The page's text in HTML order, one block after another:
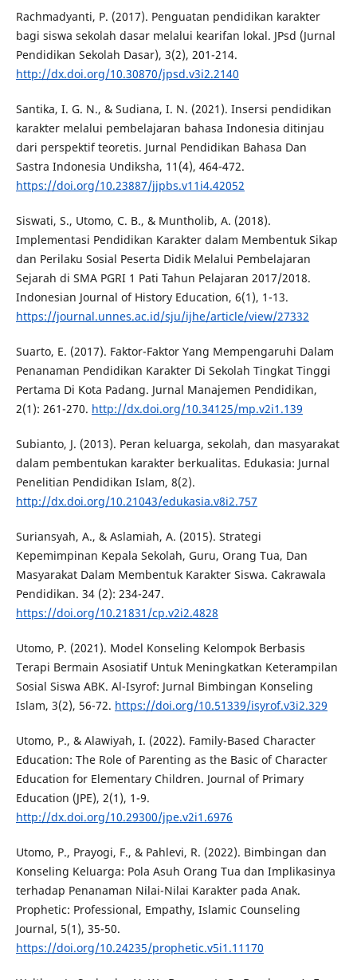
Rachmadyanti, P. (2017). Penguatan pendidikan karakter
bagi siswa sekolah dasar melalui kearifan lokal. JPsd (Jurnal
Pendidikan Sekolah Dasar), 3(2), 201-214.
http://dx.doi.org/10.30870/jpsd.v3i2.2140
Santika, I. G. N., & Sudiana, I. N. (2021). Insersi pendidikan
karakter melalui pembelajaran bahasa Indonesia ditinjau
dari perspektif teoretis. Jurnal Pendidikan Bahasa Dan
Sastra Indonesia Undiksha, 11(4), 464-472.
https://doi.org/10.23887/jjpbs.v11i4.42052
Siswati, S., Utomo, C. B., & Muntholib, A. (2018).
Implementasi Pendidikan Karakter dalam Membentuk Sikap
dan Perilaku Sosial Peserta Didik Melalui Pembelajaran
Sejarah di SMA PGRI 1 Pati Tahun Pelajaran 2017/2018.
Indonesian Journal of History Education, 6(1), 1-13.
https://journal.unnes.ac.id/sju/ijhe/article/view/27332
Suarto, E. (2017). Faktor-Faktor Yang Mempengaruhi Dalam
Penanaman Pendidikan Karakter Di Sekolah Tingkat Tinggi
Pertama Di Kota Padang. Jurnal Manajemen Pendidikan,
2(1): 261-270. http://dx.doi.org/10.34125/mp.v2i1.139
Subianto, J. (2013). Peran keluarga, sekolah, dan masyarakat
dalam pembentukan karakter berkualitas. Edukasia: Jurnal
Penelitian Pendidikan Islam, 8(2).
http://dx.doi.org/10.21043/edukasia.v8i2.757
Suriansyah, A., & Aslamiah, A. (2015). Strategi
Kepemimpinan Kepala Sekolah, Guru, Orang Tua, Dan
Masyarakat Dalam Membentuk Karakter Siswa. Cakrawala
Pendidikan. 34 (2): 234-247.
https://doi.org/10.21831/cp.v2i2.4828
Utomo, P. (2021). Model Konseling Kelompok Berbasis
Terapi Bermain Asosiatif Untuk Meningkatkan Keterampilan
Sosial Siswa ABK. Al-Isyrof: Jurnal Bimbingan Konseling
Islam, 3(2), 56-72. https://doi.org/10.51339/isyrof.v3i2.329
Utomo, P., & Alawiyah, I. (2022). Family-Based Character
Education: The Role of Parenting as the Basic of Character
Education for Elementary Children. Journal of Primary
Education (JPE), 2(1), 1-9.
http://dx.doi.org/10.29300/jpe.v2i1.6976
Utomo, P., Prayogi, F., & Pahlevi, R. (2022). Bimbingan dan
Konseling Keluarga: Pola Asuh Orang Tua dan Implikasinya
terhadap Penanaman Nilai-Nilai Karakter pada Anak.
Prophetic: Professional, Empathy, Islamic Counseling
Journal, 5(1), 35-50.
https://doi.org/10.24235/prophetic.v5i1.11170